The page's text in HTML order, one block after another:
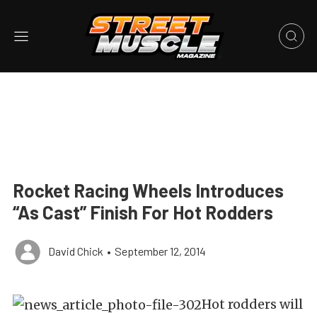
Rocket Racing Wheels Introduces
“As Cast” Finish For Hot Rodders
David Chick • September 12, 2014
Hot rodders will